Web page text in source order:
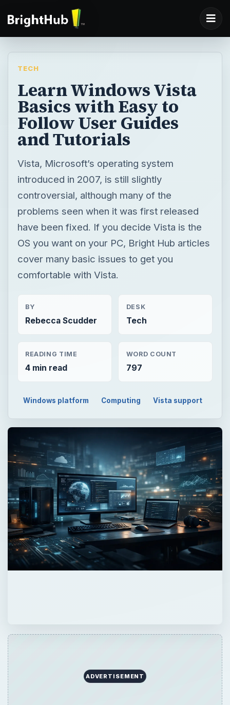
TECH
Learn Windows Vista
Basics with Easy to
Follow User Guides
and Tutorials
Vista, Microsoft’s operating system
introduced in 2007, is still slightly
controversial, although many of the
problems seen when it was first released
have been fixed. If you decide Vista is the
OS you want on your PC, Bright Hub articles
cover many basic issues to get you
comfortable with Vista.
BY
Rebecca Scudder
DESK
Tech
READING TIME
4 min read
WORD COUNT
797
Windows platform Computing Vista support
ADVERTISEMENT